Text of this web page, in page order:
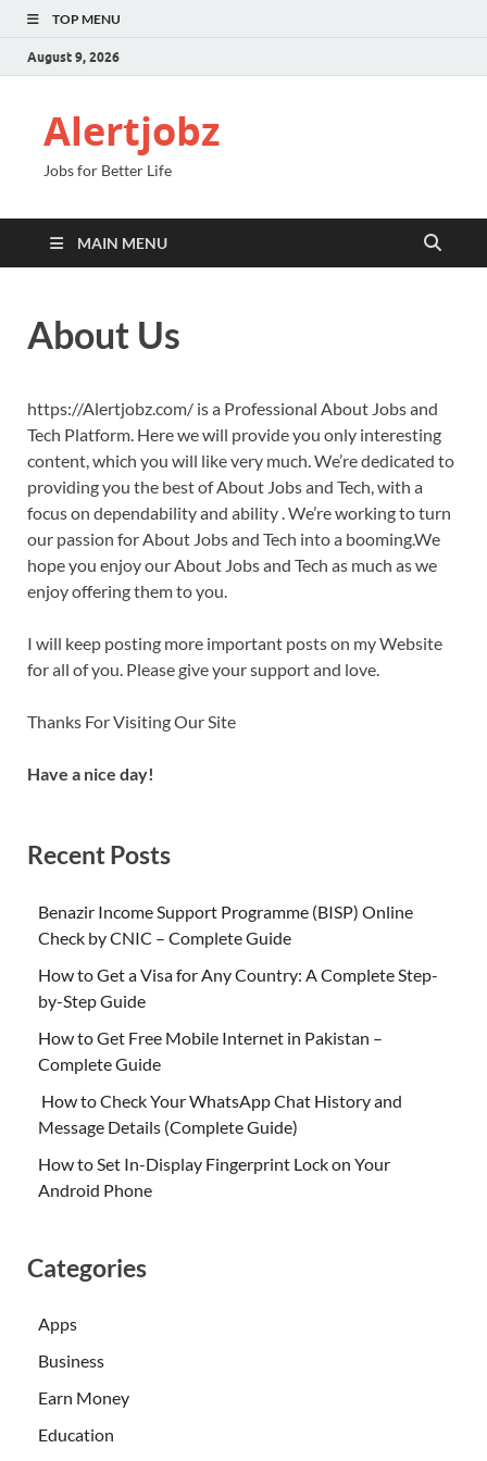
TOP MENU
August 9, 2026
Alertjobz
Jobs for Better Life
MAIN MENU
About Us
https://Alertjobz.com/ is a Professional About Jobs and
Tech Platform. Here we will provide you only interesting
content, which you will like very much. We’re dedicated to
providing you the best of About Jobs and Tech, with a
focus on dependability and ability . We’re working to turn
our passion for About Jobs and Tech into a booming.We
hope you enjoy our About Jobs and Tech as much as we
enjoy offering them to you.
I will keep posting more important posts on my Website
for all of you. Please give your support and love.
Thanks For Visiting Our Site
Have a nice day!
Recent Posts
Benazir Income Support Programme (BISP) Online
Check by CNIC – Complete Guide
How to Get a Visa for Any Country: A Complete Step-
by-Step Guide
How to Get Free Mobile Internet in Pakistan –
Complete Guide
How to Check Your WhatsApp Chat History and
Message Details (Complete Guide)
How to Set In-Display Fingerprint Lock on Your
Android Phone
Categories
Apps
Business
Earn Money
Education